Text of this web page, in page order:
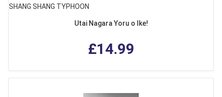
SHANG SHANG TYPHOON
Utai Nagara Yoru o Ike!
£14.99